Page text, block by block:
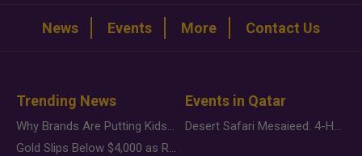
News Events More Contact Us
Trending News
Why Brands Are Putting Kids Behind the Camera in a New Instagram Trend
Gold Slips Below $4,000 as Rate Fears Trump Geopolitical Risk
Events in Qatar
Desert Safari Mesaieed: 4-Hour Dunes & Inland Sea Adventure